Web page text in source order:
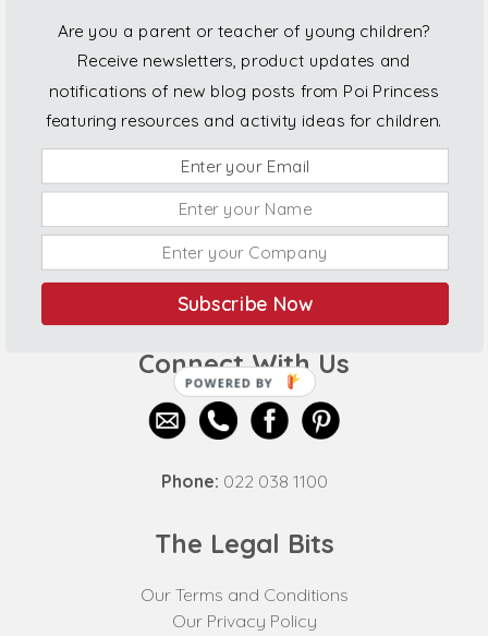
Connect With Us
Phone: 022 038 1100
The Legal Bits
Our Terms and Conditions
Our Privacy Policy
Are you a parent or teacher of young children?
Receive newsletters, product updates and
notifications of new blog posts from Poi Princess
featuring resources and activity ideas for children.
Subscribe Now
POWERED BY